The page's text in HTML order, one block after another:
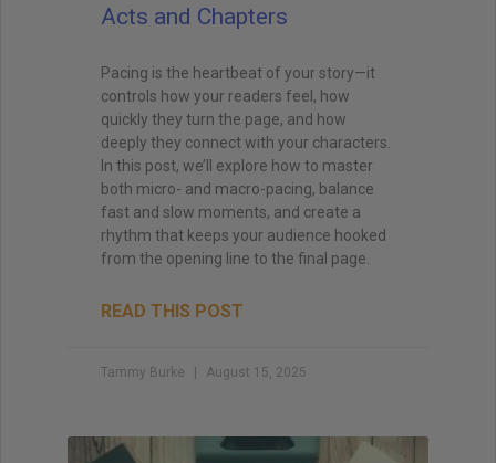
Acts and Chapters
Pacing is the heartbeat of your story—it
controls how your readers feel, how
quickly they turn the page, and how
deeply they connect with your characters.
In this post, we’ll explore how to master
both micro- and macro-pacing, balance
fast and slow moments, and create a
rhythm that keeps your audience hooked
from the opening line to the final page.
READ THIS POST
Tammy Burke August 15, 2025